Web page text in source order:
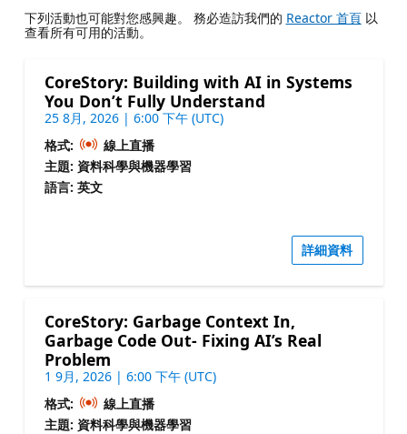
下列活動也可能對您感興趣。 務必造訪我們的 Reactor 首頁以
查看所有可用的活動。
CoreStory: Building with AI in Systems
You Don’t Fully Understand
25 8月, 2026 | 6:00 下午 (UTC)
格式:
線上直播
主題: 資料科學與機器學習
語言: 英文
詳細資料
CoreStory: Garbage Context In,
Garbage Code Out- Fixing AI’s Real
Problem
1 9月, 2026 | 6:00 下午 (UTC)
格式:
線上直播
主題: 資料科學與機器學習